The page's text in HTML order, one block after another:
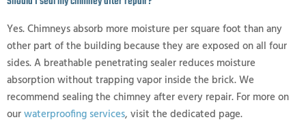
Yes. Chimneys absorb more moisture per square foot than any
other part of the building because they are exposed on all four
sides. A breathable penetrating sealer reduces moisture
absorption without trapping vapor inside the brick. We
recommend sealing the chimney after every repair. For more on
ourwaterproofing services, visit the dedicated page.